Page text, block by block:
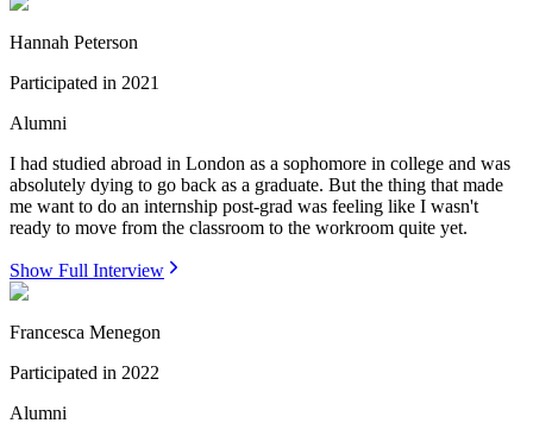
Hannah Peterson
Participated in 2021
Alumni
I had studied abroad in London as a sophomore in college and was
absolutely dying to go back as a graduate. But the thing that made
me want to do an internship post-grad was feeling like I wasn't
ready to move from the classroom to the workroom quite yet.
Show Full Interview
Francesca Menegon
Participated in 2022
Alumni